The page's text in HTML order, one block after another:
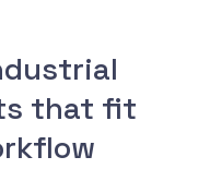
that fit